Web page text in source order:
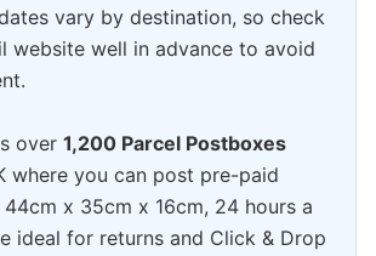
vary by destination, so check
website well in advance to avoid
over 1,200 Parcel Postboxes
where you can post pre-paid
x 35cm x 16cm, 24 hours a
ideal for returns and Click & Drop